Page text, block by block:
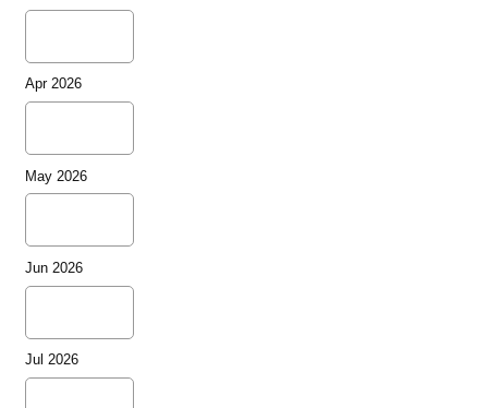
Apr 2026
May 2026
Jun 2026
Jul 2026